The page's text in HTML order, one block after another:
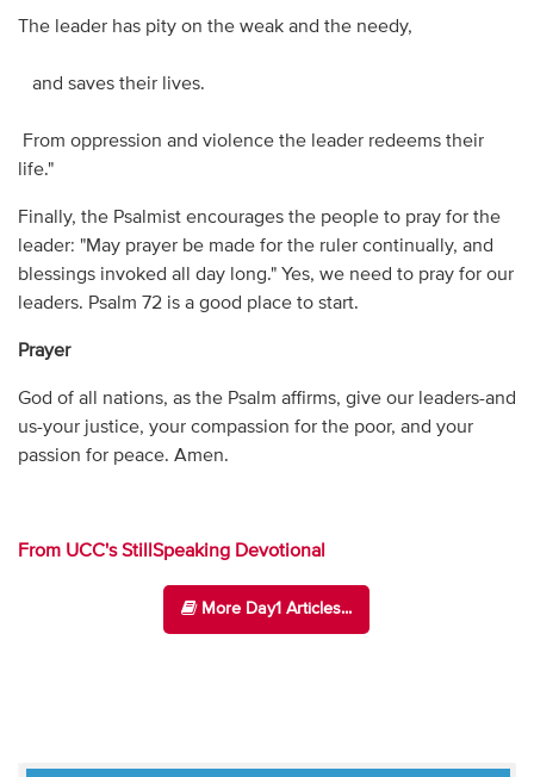
The leader has pity on the weak and the needy,
and saves their lives.
From oppression and violence the leader redeems their
life."
Finally, the Psalmist encourages the people to pray for the
leader: "May prayer be made for the ruler continually, and
blessings invoked all day long." Yes, we need to pray for our
leaders. Psalm 72 is a good place to start.
Prayer
God of all nations, as the Psalm affirms, give our leaders-and
us-your justice, your compassion for the poor, and your
passion for peace. Amen.
From UCC's StillSpeaking Devotional
More Day1 Articles...